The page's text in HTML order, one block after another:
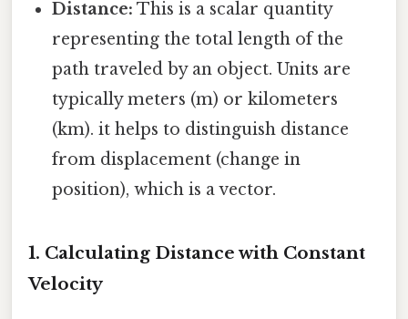
Distance: This is a scalar quantity
representing the total length of the
path traveled by an object. Units are
typically meters (m) or kilometers
(km). it helps to distinguish distance
from displacement (change in
position), which is a vector.
1. Calculating Distance with Constant
Velocity